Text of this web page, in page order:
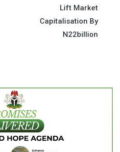
Lift Market
Capitalisation By
N22billion